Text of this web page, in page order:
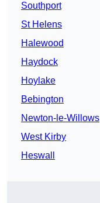
Southport
St Helens
Halewood
Haydock
Hoylake
Bebington
Newton-le-Willows
West Kirby
Heswall